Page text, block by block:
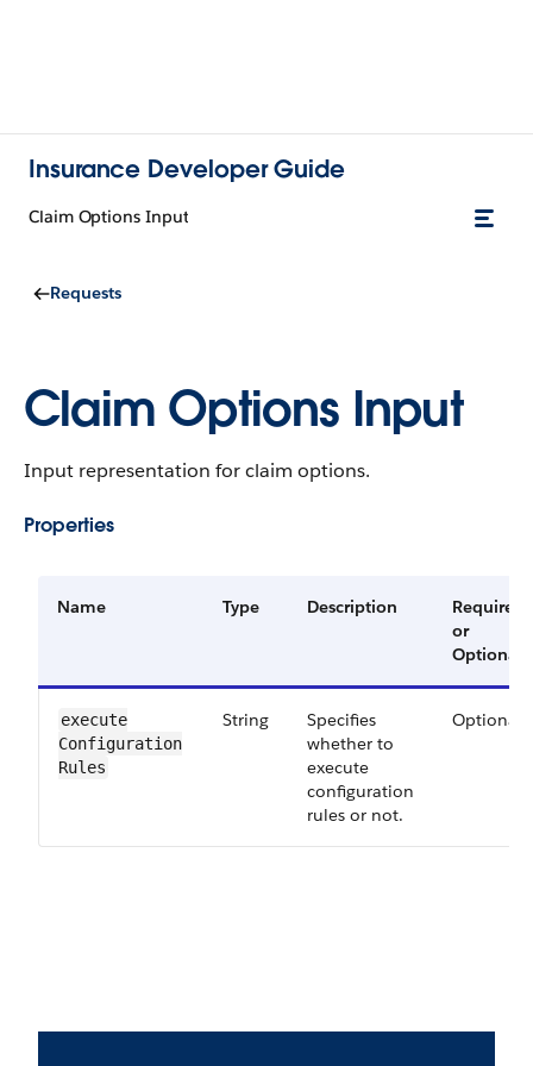
Insurance Developer Guide
Claim Options Input
Requests
Claim Options Input
Input representation for claim options.
Properties
Name Type Description
Required
or
Optional
execute​
Configuration​
Rules
String
Specifies
whether to
execute
configuration
rules or not.
Optional